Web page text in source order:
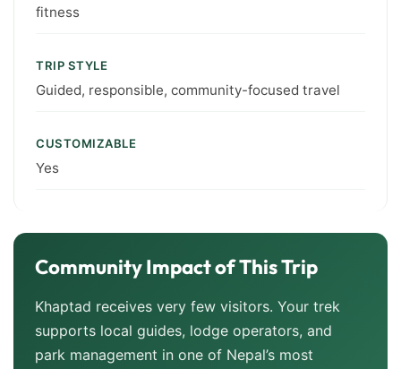
fitness
TRIP STYLE
Guided, responsible, community-focused travel
CUSTOMIZABLE
Yes
Community Impact of This Trip
Khaptad receives very few visitors. Your trek
supports local guides, lodge operators, and
park management in one of Nepal’s most